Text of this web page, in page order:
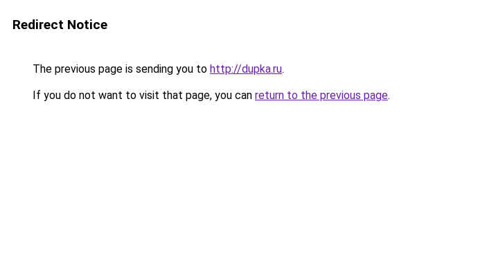
Redirect Notice
The previous page is sending you to http://dupka.ru.
If you do not want to visit that page, you can return to the previous page.